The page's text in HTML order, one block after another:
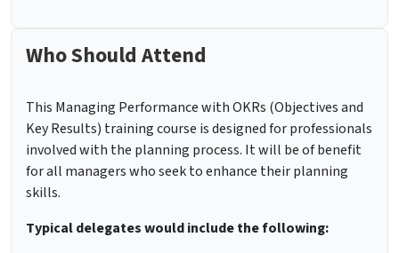
Who Should Attend
This Managing Performance with OKRs (Objectives and
Key Results) training course is designed for professionals
involved with the planning process. It will be of benefit
for all managers who seek to enhance their planning
skills.
Typical delegates would include the following: